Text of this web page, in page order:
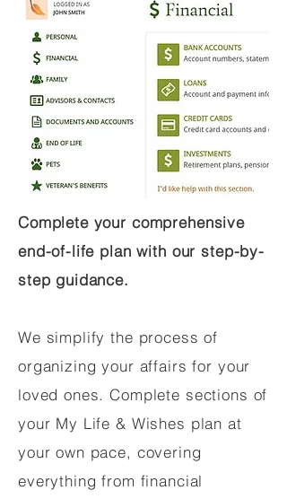
Complete your comprehensive
end-of-life plan with our step-by-
step guidance.
We simplify the process of
organizing your affairs for your
loved ones. Complete sections of
your My Life & Wishes plan at
your own pace, covering
everything from financial